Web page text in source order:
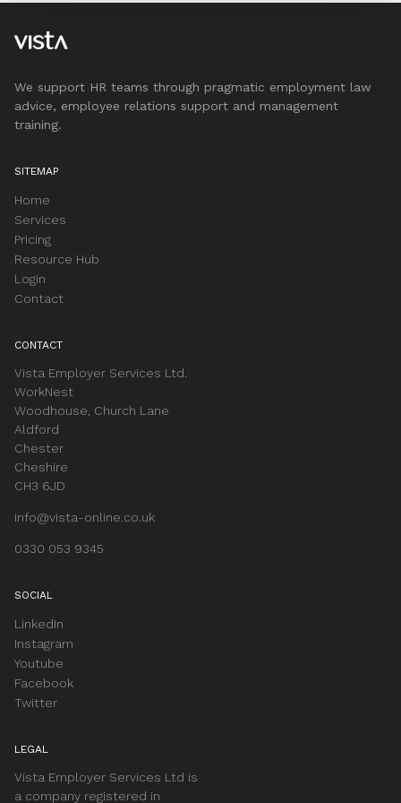
We support HR teams through pragmatic employment law
advice, employee relations support and management
training.
SITEMAP
Home
Services
Pricing
Resource Hub
Login
Contact
CONTACT
Vista Employer Services Ltd.
WorkNest
Woodhouse, Church Lane
Aldford
Chester
Cheshire
CH3 6JD
info@vista-online.co.uk
0330 053 9345
SOCIAL
LinkedIn
Instagram
Youtube
Facebook
Twitter
LEGAL
Vista Employer Services Ltd is
a company registered in